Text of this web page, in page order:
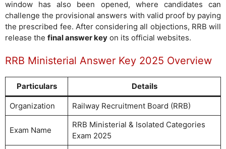
window has also been opened, where candidates can
challenge the provisional answers with valid proof by paying
the prescribed fee. After considering all objections, RRB will
release the final answer key on its official websites.
RRB Ministerial Answer Key 2025 Overview
Particulars Details
Organization Railway Recruitment Board (RRB)
Exam Name
RRB Ministerial & Isolated Categories
Exam 2025